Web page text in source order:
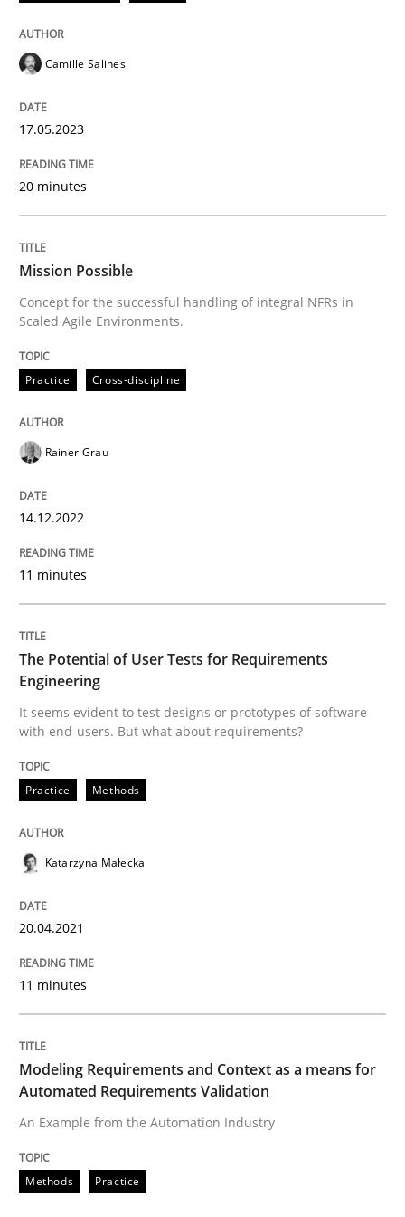
READ ARTICLE
Mission Possible
Written byRainer Grau
14. December 2022 · 11 minutes read
Practice
The Potential of User Tests for
It seems evident to test designs or prototypes of
Written by
20. April 2021 · 11 minutes read
READ ARTICLE
Methods
Modeling Requirements and Context
An Example from the Automation Industry
15. June 2016 · 27 minutes read
Camille Salinesi
17.05.2023
20 minutes
Mission Possible
Concept for the successful handling of integral NFRs in
Scaled Agile Environments.
Practice Cross-discipline
Rainer Grau
14.12.2022
11 minutes
The Potential of User Tests for Requirements
Engineering
It seems evident to test designs or prototypes of software
with end-users. But what about requirements?
Practice Methods
Katarzyna Małecka
20.04.2021
11 minutes
Modeling Requirements and Context as a means for
Automated Requirements Validation
An Example from the Automation Industry
Methods Practice